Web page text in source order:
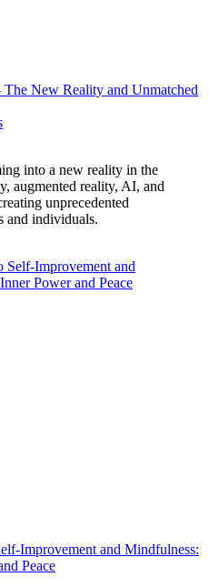
New Reality and Unmatched
into a new reality in the
augmented reality, AI, and
unprecedented
and individuals.
Improvement and Mindfulness:
Peace